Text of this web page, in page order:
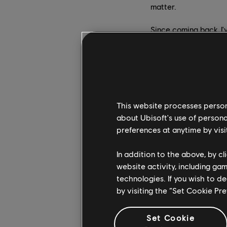
matter.
Since coming back,
players. When we
we can see that
to us. We will keep
In the lead-up to
while building on
and a formidable
pivotal moment for
How will you be
This website processes
about Ubisoft's use of
preferences at anytime by
In addition to the above, by
website activity, including
technologies. If you wish to
by visiting the “Set Cookie
Set Cookie